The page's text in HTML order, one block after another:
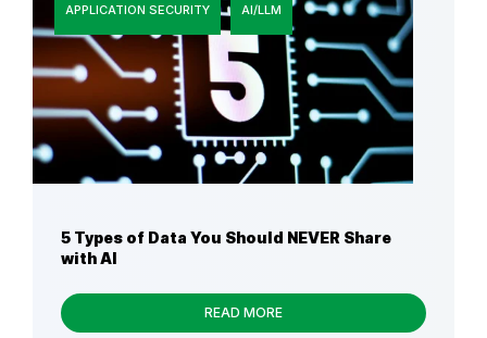
APPLICATION SECURITY AI/LLM
5 Types of Data You Should NEVER Share
with AI
READ MORE